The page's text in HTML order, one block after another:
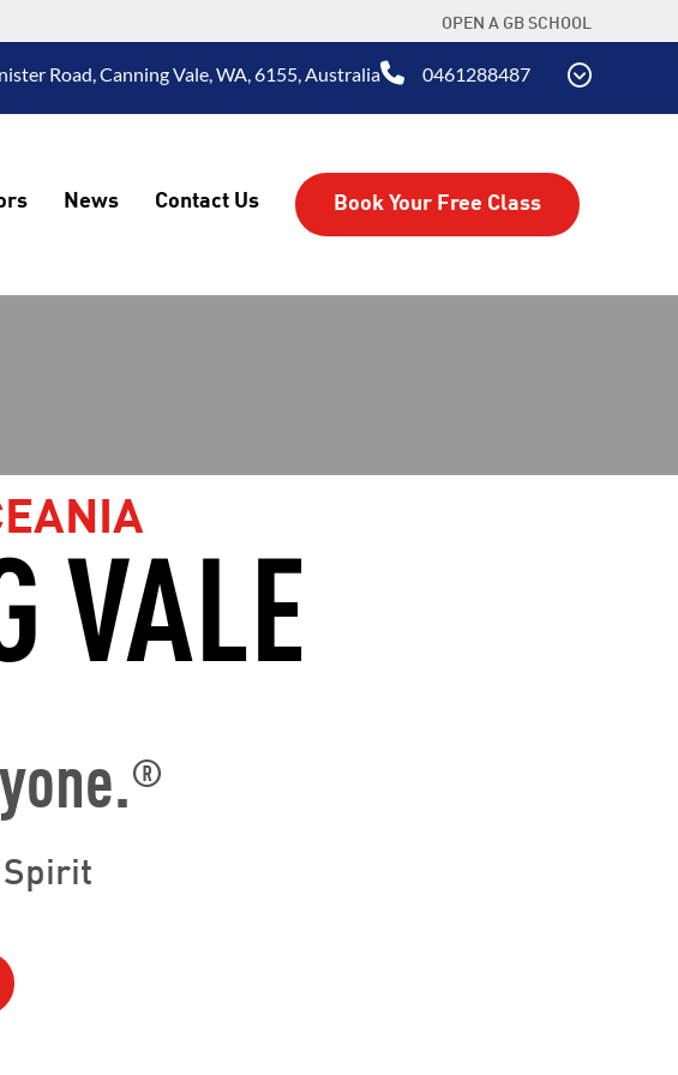
OPEN A GB SCHOOL
Road, Canning Vale, WA, 6155, Australia 0461288487
News Contact Us Book Your Free Class
VALE
®
Spirit